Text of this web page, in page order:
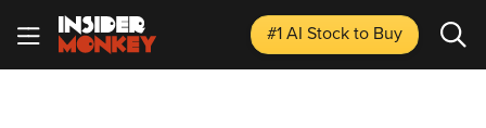
#1 AI Stockto Buy